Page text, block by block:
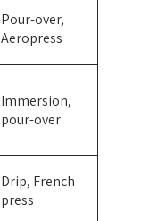
Pour-over,
Aeropress
Immersion,
pour-over
Drip, French
press